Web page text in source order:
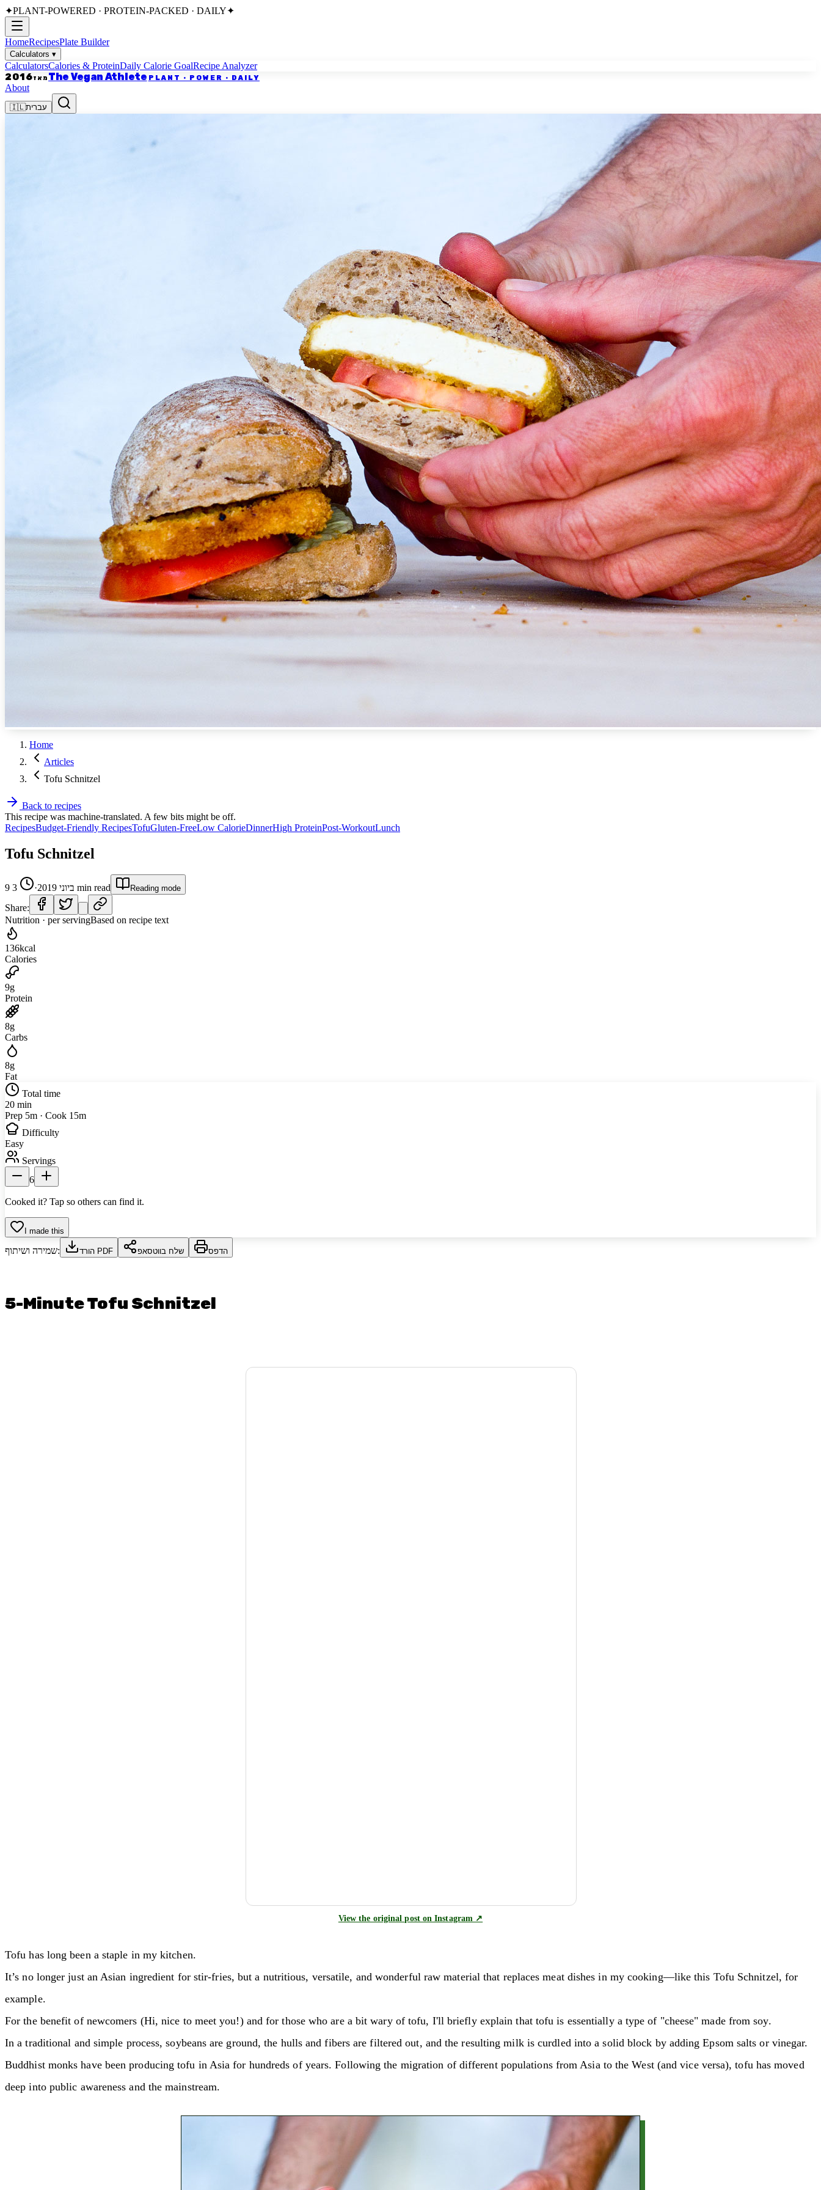
✦PLANT-POWERED · PROTEIN-PACKED · DAILY✦
HomeRecipesPlate Builder
Calculators ▾
CalculatorsCalories & ProteinDaily Calorie GoalRecipe Analyzer
מאז2016 The Vegan Athlete PLANT · POWER · DAILY
About
🇮🇱עברית
Home
Articles
Tofu Schnitzel
Back to recipes
This recipe was machine-translated. A few bits might be off.
RecipesBudget-Friendly RecipesTofuGluten-FreeLow CalorieDinnerHigh ProteinPost-WorkoutLunch
Tofu Schnitzel
9 ביוני 2019 ·
3 min read Reading mode
Share:
Nutrition · per servingBased on recipe text
136kcal
Calories
9g
Protein
8g
Carbs
8g
Fat
Total time
20 min
Prep 5m · Cook 15m
Difficulty
Easy
Servings
6
Cooked it? Tap so others can find it.
I made this
שמירה ושיתוף: הורד PDF שלח בווטסאפ הדפס
5-Minute Tofu Schnitzel
View the original post on Instagram ↗
Tofu has long been a staple in my kitchen.
It’s no longer just an Asian ingredient for stir-fries, but a nutritious, versatile, and wonderful raw material that replaces meat dishes in my cooking—like this Tofu Schnitzel, for
example.
For the benefit of newcomers (Hi, nice to meet you!) and for those who are a bit wary of tofu, I'll briefly explain that tofu is essentially a type of "cheese" made from soy.
In a traditional and simple process, soybeans are ground, the hulls and fibers are filtered out, and the resulting milk is curdled into a solid block by adding Epsom salts or vinegar.
Buddhist monks have been producing tofu in Asia for hundreds of years. Following the migration of different populations from Asia to the West (and vice versa), tofu has moved
deep into public awareness and the mainstream.